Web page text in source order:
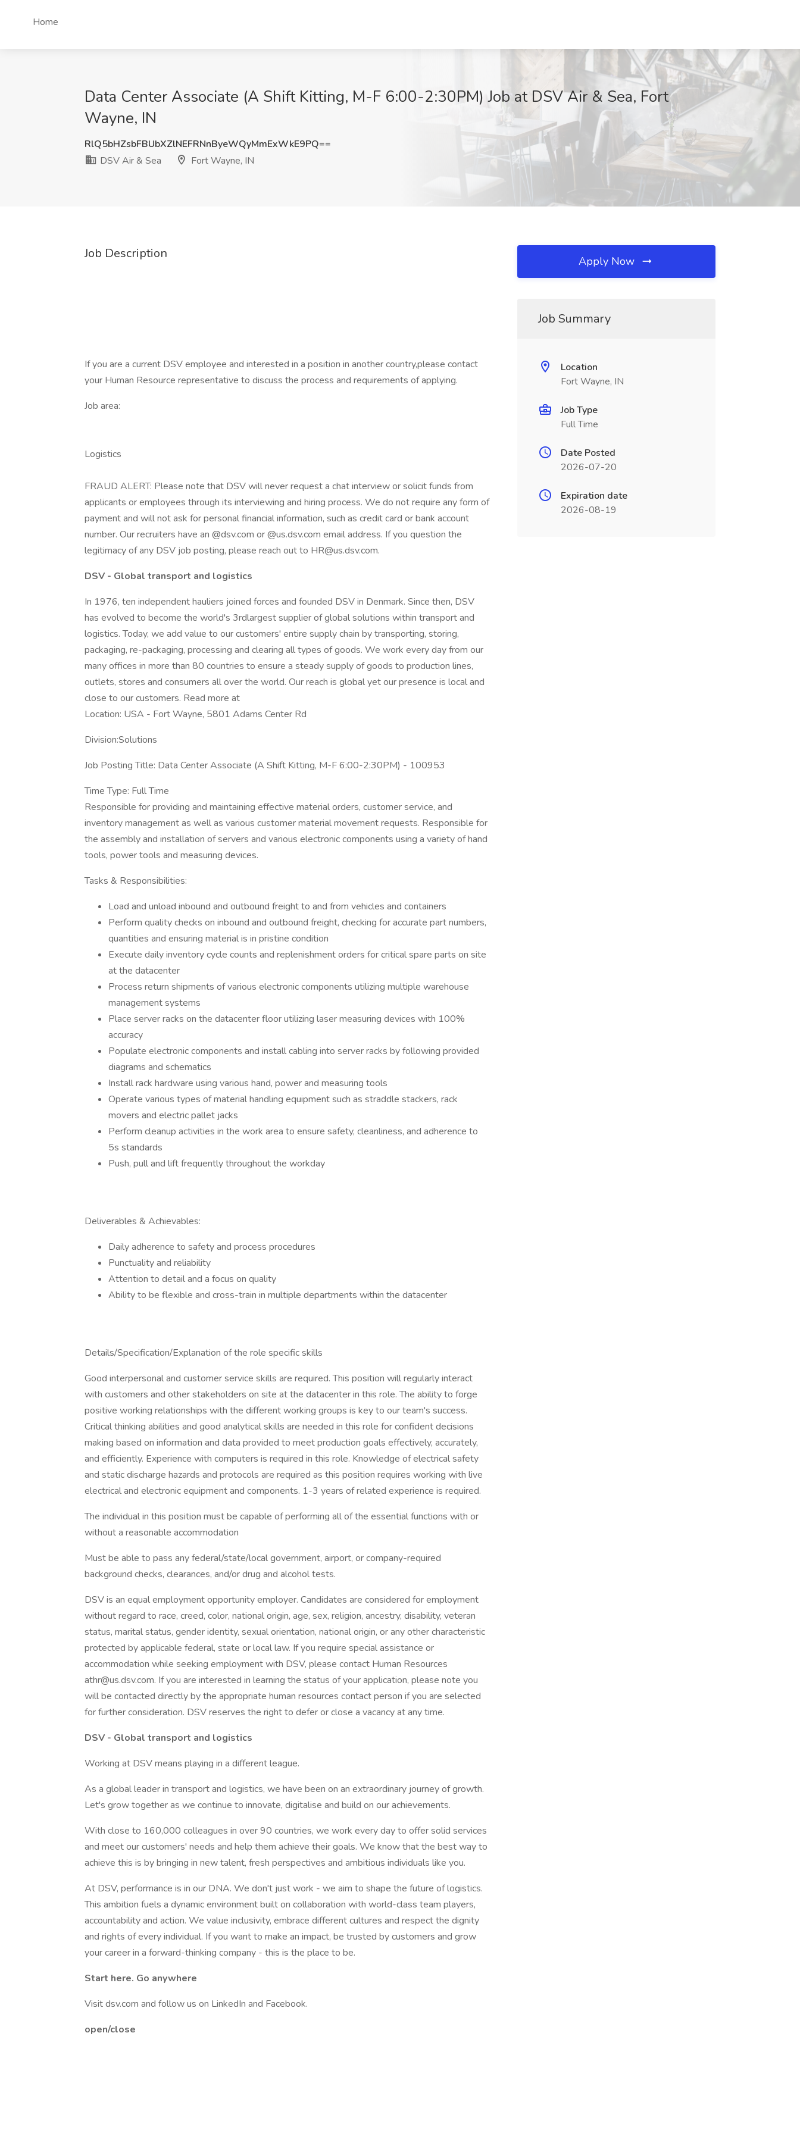
Home
Data Center Associate (A Shift Kitting, M-F 6:00-2:30PM) Job at DSV Air & Sea, Fort
Wayne, IN
RlQ5bHZsbFBUbXZlNEFRNnByeWQyMmExWkE9PQ==
DSV Air & Sea
Fort Wayne, IN
Job Description
If you are a current DSV employee and interested in a position in another country,please contact
your Human Resource representative to discuss the process and requirements of applying.
Job area:
Logistics
FRAUD ALERT: Please note that DSV will never request a chat interview or solicit funds from
applicants or employees through its interviewing and hiring process. We do not require any form of
payment and will not ask for personal financial information, such as credit card or bank account
number. Our recruiters have an @dsv.com or @us.dsv.com email address. If you question the
legitimacy of any DSV job posting, please reach out to HR@us.dsv.com.
DSV - Global transport and logistics
In 1976, ten independent hauliers joined forces and founded DSV in Denmark. Since then, DSV
has evolved to become the world's 3rdlargest supplier of global solutions within transport and
logistics. Today, we add value to our customers' entire supply chain by transporting, storing,
packaging, re-packaging, processing and clearing all types of goods. We work every day from our
many offices in more than 80 countries to ensure a steady supply of goods to production lines,
outlets, stores and consumers all over the world. Our reach is global yet our presence is local and
close to our customers. Read more at
Location: USA - Fort Wayne, 5801 Adams Center Rd
Division:Solutions
Job Posting Title: Data Center Associate (A Shift Kitting, M-F 6:00-2:30PM) - 100953
Time Type: Full Time
Responsible for providing and maintaining effective material orders, customer service, and
inventory management as well as various customer material movement requests. Responsible for
the assembly and installation of servers and various electronic components using a variety of hand
tools, power tools and measuring devices.
Tasks & Responsibilities:
Load and unload inbound and outbound freight to and from vehicles and containers
Perform quality checks on inbound and outbound freight, checking for accurate part numbers,
quantities and ensuring material is in pristine condition
Execute daily inventory cycle counts and replenishment orders for critical spare parts on site
at the datacenter
Process return shipments of various electronic components utilizing multiple warehouse
management systems
Place server racks on the datacenter floor utilizing laser measuring devices with 100%
accuracy
Populate electronic components and install cabling into server racks by following provided
diagrams and schematics
Install rack hardware using various hand, power and measuring tools
Operate various types of material handling equipment such as straddle stackers, rack
movers and electric pallet jacks
Perform cleanup activities in the work area to ensure safety, cleanliness, and adherence to
5s standards
Push, pull and lift frequently throughout the workday
Deliverables & Achievables:
Daily adherence to safety and process procedures
Punctuality and reliability
Attention to detail and a focus on quality
Ability to be flexible and cross-train in multiple departments within the datacenter
Details/Specification/Explanation of the role specific skills
Good interpersonal and customer service skills are required. This position will regularly interact
with customers and other stakeholders on site at the datacenter in this role. The ability to forge
positive working relationships with the different working groups is key to our team's success.
Critical thinking abilities and good analytical skills are needed in this role for confident decisions
making based on information and data provided to meet production goals effectively, accurately,
and efficiently. Experience with computers is required in this role. Knowledge of electrical safety
and static discharge hazards and protocols are required as this position requires working with live
electrical and electronic equipment and components. 1-3 years of related experience is required.
The individual in this position must be capable of performing all of the essential functions with or
without a reasonable accommodation
Must be able to pass any federal/state/local government, airport, or company-required
background checks, clearances, and/or drug and alcohol tests.
DSV is an equal employment opportunity employer. Candidates are considered for employment
without regard to race, creed, color, national origin, age, sex, religion, ancestry, disability, veteran
status, marital status, gender identity, sexual orientation, national origin, or any other characteristic
protected by applicable federal, state or local law. If you require special assistance or
accommodation while seeking employment with DSV, please contact Human Resources
athr@us.dsv.com. If you are interested in learning the status of your application, please note you
will be contacted directly by the appropriate human resources contact person if you are selected
for further consideration. DSV reserves the right to defer or close a vacancy at any time.
DSV - Global transport and logistics
Working at DSV means playing in a different league.
As a global leader in transport and logistics, we have been on an extraordinary journey of growth.
Let's grow together as we continue to innovate, digitalise and build on our achievements.
With close to 160,000 colleagues in over 90 countries, we work every day to offer solid services
and meet our customers' needs and help them achieve their goals. We know that the best way to
achieve this is by bringing in new talent, fresh perspectives and ambitious individuals like you.
At DSV, performance is in our DNA. We don't just work - we aim to shape the future of logistics.
This ambition fuels a dynamic environment built on collaboration with world-class team players,
accountability and action. We value inclusivity, embrace different cultures and respect the dignity
and rights of every individual. If you want to make an impact, be trusted by customers and grow
your career in a forward-thinking company - this is the place to be.
Start here. Go anywhere
Visit dsv.com and follow us on LinkedIn and Facebook.
open/close
Apply Now
Job Summary
Location
Fort Wayne, IN
Job Type
Full Time
Date Posted
2026-07-20
Expiration date
2026-08-19